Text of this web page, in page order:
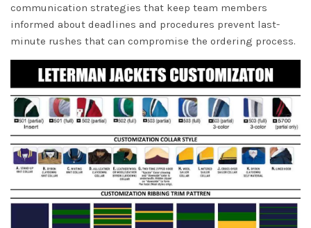
communication strategies that keep team members
informed about deadlines and procedures prevent last-
minute rushes that can compromise the ordering process.